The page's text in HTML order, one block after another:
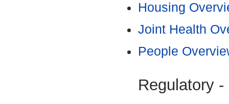
Housing
Joint Health
People
Regulatory